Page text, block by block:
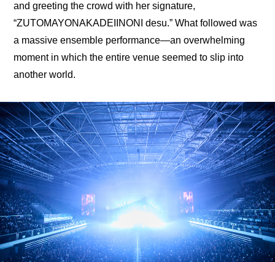
and greeting the crowd with her signature,
“ZUTOMAYONAKADEIINONI desu.” What followed was
a massive ensemble performance—an overwhelming
moment in which the entire venue seemed to slip into
another world.